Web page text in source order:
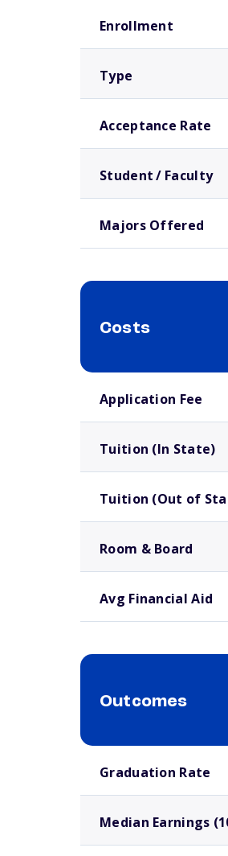
Enrollment
Type
Acceptance Rate
Student / Faculty
Majors Offered
Costs
Application Fee
Tuition (In State)
Tuition (Out of
Room & Board
Avg Financial Aid
Outcomes
Graduation Rate
Median Earnings